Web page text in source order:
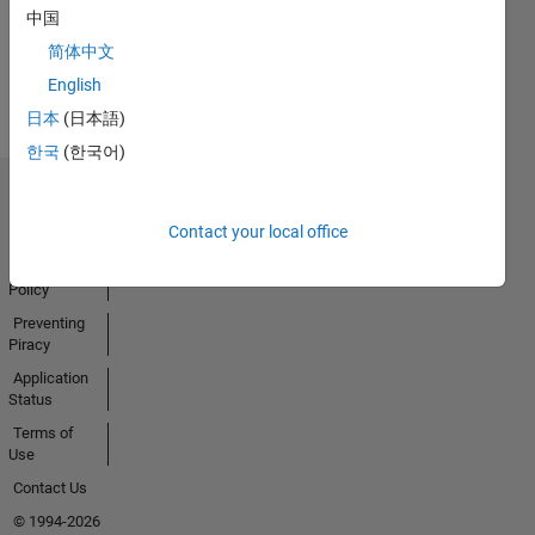
中国
简体中文
English
日本 (日本語)
한국 (한국어)
Contact your local office
Policy
Preventing
Piracy
Application
Status
Terms of
Use
Contact Us
© 1994-2026